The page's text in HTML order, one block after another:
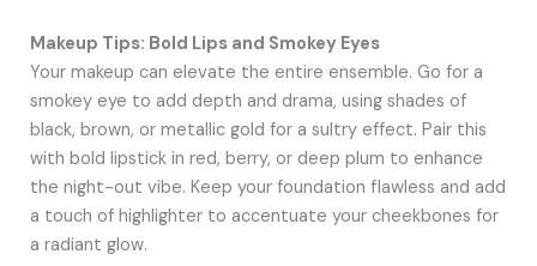
Makeup Tips: Bold Lips and Smokey Eyes
Your makeup can elevate the entire ensemble. Go for a
smokey eye to add depth and drama, using shades of
black, brown, or metallic gold for a sultry effect. Pair this
with bold lipstick in red, berry, or deep plum to enhance
the night-out vibe. Keep your foundation flawless and add
a touch of highlighter to accentuate your cheekbones for
a radiant glow.